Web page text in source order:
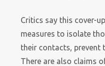
Critics say this cover-
measures to isolate
their contacts, prevent
There are also claims